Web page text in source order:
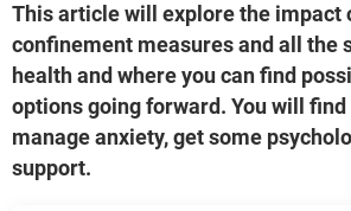
This article will explore the impact
confinement measures and all the
health and where you can find
options going forward. You will
manage anxiety, get some
support.